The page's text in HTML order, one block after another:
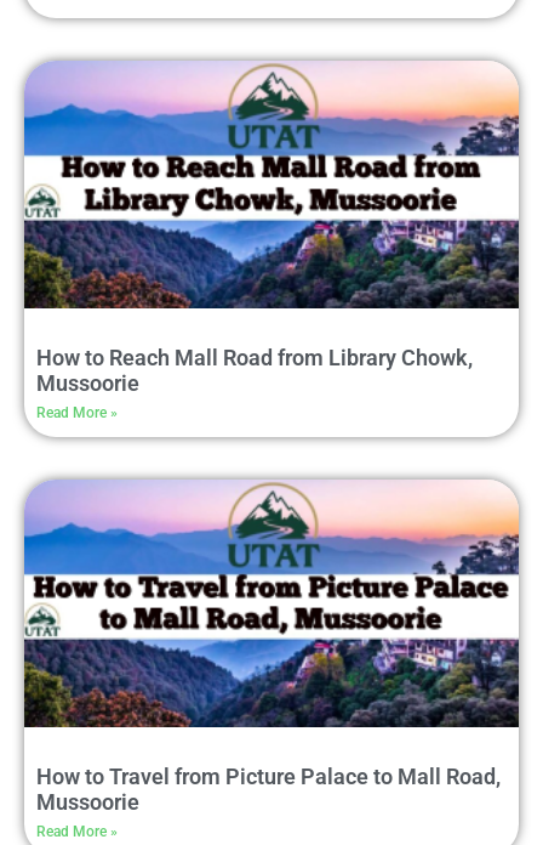
How to Reach Mall Road from Library Chowk,
Mussoorie
Read More »
How to Travel from Picture Palace to Mall Road,
Mussoorie
Read More »